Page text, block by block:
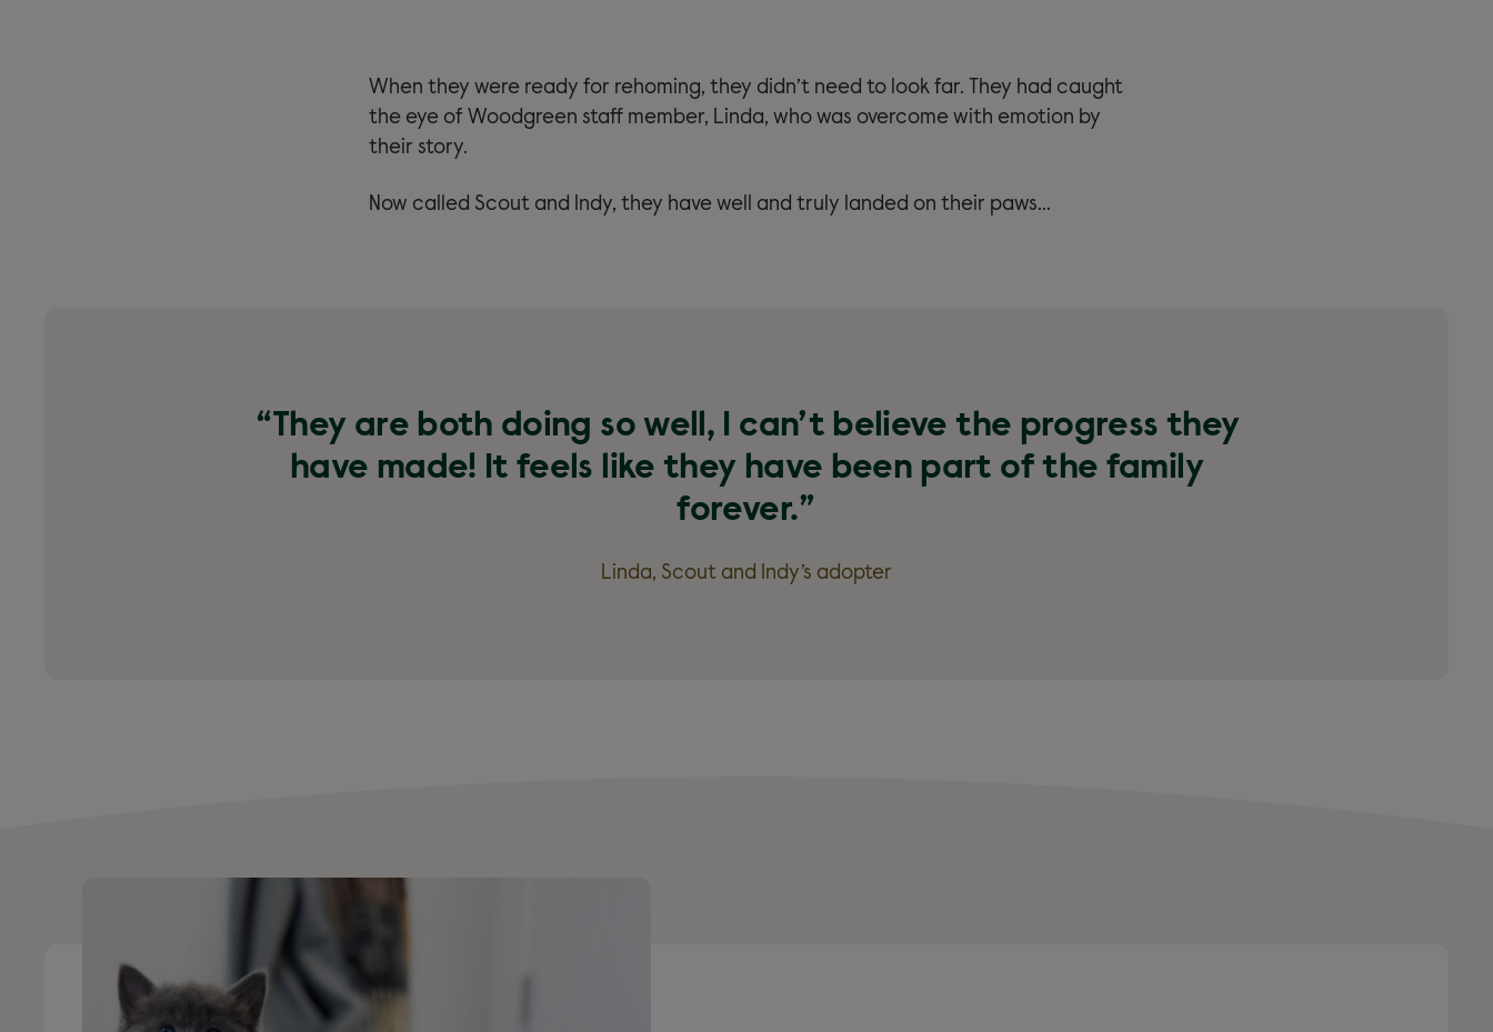
When they were ready for rehoming, they didn’t need to look far. They had caught
the eye of Woodgreen staff member, Linda, who was overcome with emotion by
their story.
Now called Scout and Indy, they have well and truly landed on their paws…
“They are both doing so well, I can’t believe the progress they
have made! It feels like they have been part of the family
forever.”
Linda, Scout and Indy’s adopter